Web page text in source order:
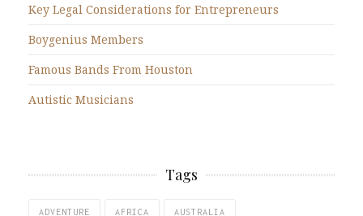
Key Legal Considerations for Entrepreneurs
Boygenius Members
Famous Bands From Houston
Autistic Musicians
Tags
ADVENTURE AFRICA AUSTRALIA